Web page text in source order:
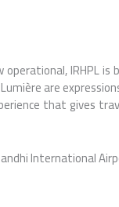
IRHPL
are
that gives
International